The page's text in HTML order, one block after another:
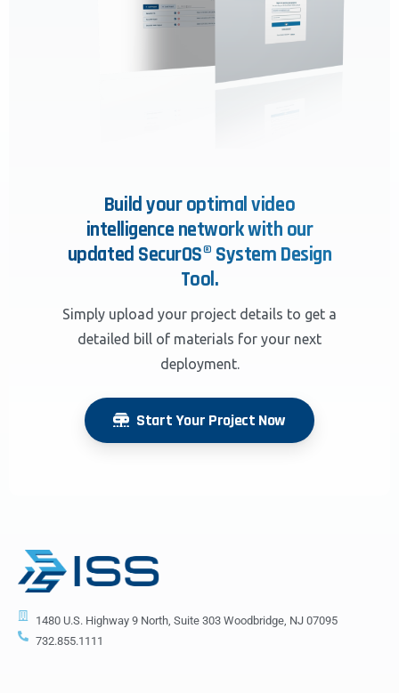
Build your optimal video
intelligence network with our
updated SecurOS® System Design
Tool.
Simply upload your project details to get a
detailed bill of materials for your next
deployment.
Start Your Project Now
1480 U.S. Highway 9 North, Suite 303 Woodbridge, NJ 07095
732.855.1111